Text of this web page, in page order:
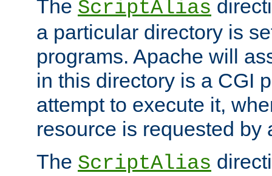
The ScriptAlias
a particular directory is
programs. Apache will
in this directory is a CGI
attempt to execute it,
resource is requested by
The ScriptAlias